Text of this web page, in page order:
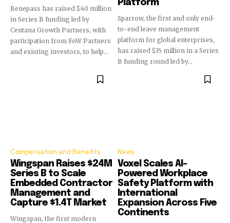
Benepass has raised $40 million
in Series B funding led by
Centana Growth Partners, with
participation from FoW Partners
and existing investors, to help...
Platform
Sparrow, the first and only end-
to-end leave management
platform for global enterprises,
has raised $35 million in a Series
B funding round led by...
Compensation and Benefits
Wingspan Raises $24M
Series B to Scale
Embedded Contractor
Management and
Capture $1.4T Market
Wingspan, the first modern
News
Voxel Scales AI-
Powered Workplace
Safety Platform with
International
Expansion Across Five
Continents